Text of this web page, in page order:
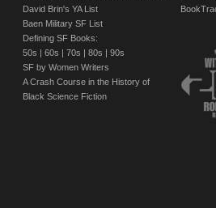
David Brin's YA List
Baen Military SF List
Defining SF Books:
50s | 60s | 70s | 80s | 90s
SF by Women Writers
A Crash Course in the History of
Black Science Fiction